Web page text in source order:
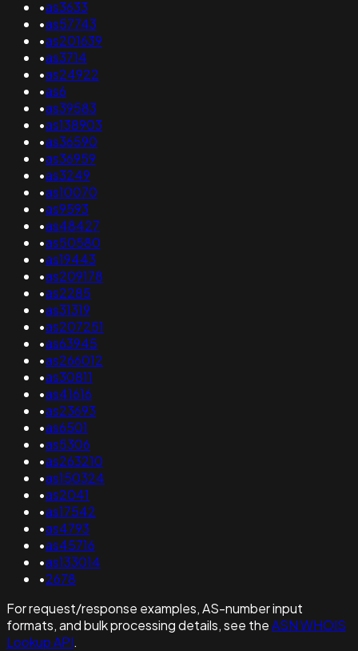
•as3633
•as57743
•as201639
•as3714
•as24922
•as6
•as39583
•as138903
•as36590
•as36959
•as3249
•as10070
•as9593
•as48427
•as50580
•as19443
•as209178
•as2285
•as31319
•as207251
•as63945
•as266012
•as30811
•as41616
•as23693
•as6501
•as5306
•as263210
•as150324
•as2041
•as17542
•as4793
•as45716
•as133014
•2678
For request/response examples, AS-number input
formats, and bulk processing details, see theASN WHOIS
Lookup API.